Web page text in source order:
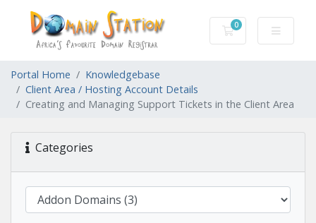
0
Shopping Cart
Portal Home
Knowledgebase
Client Area / Hosting Account Details
Creating and Managing Support Tickets in the Client Area
Categories